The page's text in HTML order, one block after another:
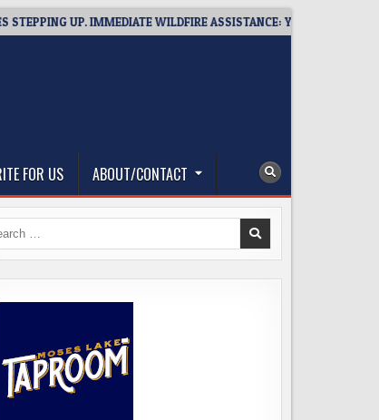
UP. IMMEDIATE WILDFIRE ASSISTANCE: YOU CAN HELP!
FOR US ABOUT/CONTACT